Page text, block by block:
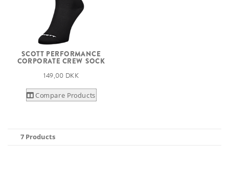
SCOTT PERFORMANCE
CORPORATE CREW SOCK
149,00 DKK
Compare Products
7 Products